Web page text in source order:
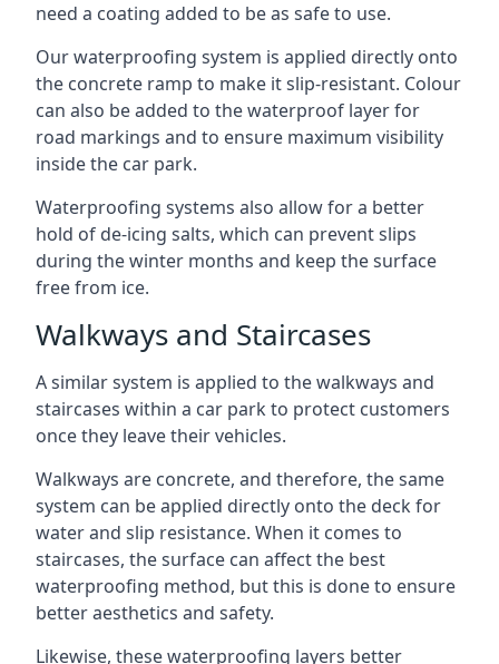
need a coating added to be as safe to use.
Our waterproofing system is applied directly onto
the concrete ramp to make it slip-resistant. Colour
can also be added to the waterproof layer for
road markings and to ensure maximum visibility
inside the car park.
Waterproofing systems also allow for a better
hold of de-icing salts, which can prevent slips
during the winter months and keep the surface
free from ice.
Walkways and Staircases
A similar system is applied to the walkways and
staircases within a car park to protect customers
once they leave their vehicles.
Walkways are concrete, and therefore, the same
system can be applied directly onto the deck for
water and slip resistance. When it comes to
staircases, the surface can affect the best
waterproofing method, but this is done to ensure
better aesthetics and safety.
Likewise, these waterproofing layers better